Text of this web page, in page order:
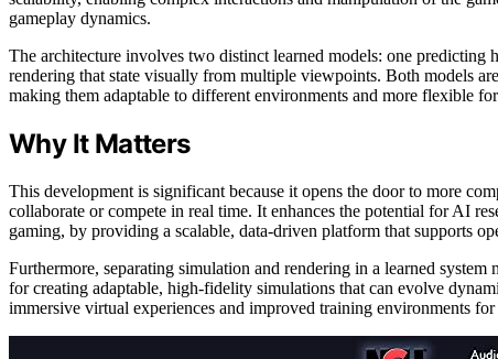
gameplay dynamics.
The architecture involves two distinct learned models: one predicting
rendering that state visually from multiple viewpoints. Both models
making them adaptable to different environments and more flexible
Why It Matters
This development is significant because it opens the door to more
collaborate or compete in real time. It enhances the potential for AI
gaming, by providing a scalable, data-driven platform that supports
Furthermore, separating simulation and rendering in a learned
for creating adaptable, high-fidelity simulations that can evolve
immersive virtual experiences and improved training environments for